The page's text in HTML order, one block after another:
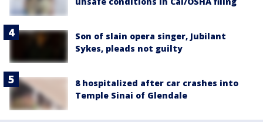
Son of slain opera singer, Jubilant
Sykes, pleads not guilty
8 hospitalized after car crashes into
Temple Sinai of Glendale